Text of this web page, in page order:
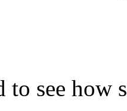
to see how